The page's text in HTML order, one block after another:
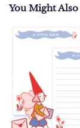
You Might